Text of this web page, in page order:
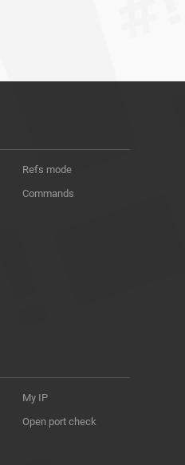
Refs mode
Commands
My IP
Open port check